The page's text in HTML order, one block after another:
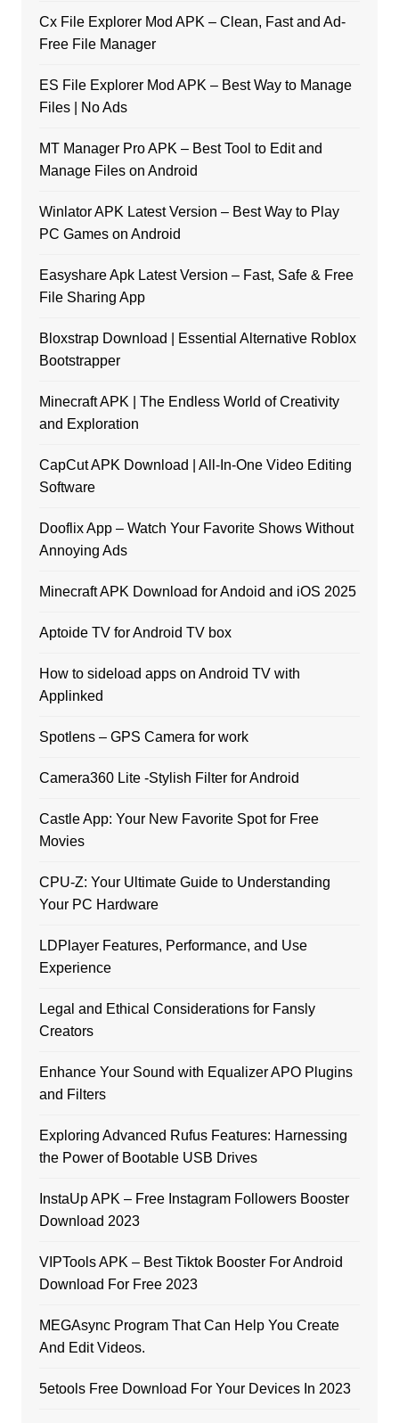
Cx File Explorer Mod APK – Clean, Fast and Ad-
Free File Manager
ES File Explorer Mod APK – Best Way to Manage
Files | No Ads
MT Manager Pro APK – Best Tool to Edit and
Manage Files on Android
Winlator APK Latest Version – Best Way to Play
PC Games on Android
Easyshare Apk Latest Version – Fast, Safe & Free
File Sharing App
Bloxstrap Download | Essential Alternative Roblox
Bootstrapper
Minecraft APK | The Endless World of Creativity
and Exploration
CapCut APK Download | All-In-One Video Editing
Software
Dooflix App – Watch Your Favorite Shows Without
Annoying Ads
Minecraft APK Download for Andoid and iOS 2025
Aptoide TV for Android TV box
How to sideload apps on Android TV with
Applinked
Spotlens – GPS Camera for work
Camera360 Lite -Stylish Filter for Android
Castle App: Your New Favorite Spot for Free
Movies
CPU-Z: Your Ultimate Guide to Understanding
Your PC Hardware
LDPlayer Features, Performance, and Use
Experience
Legal and Ethical Considerations for Fansly
Creators
Enhance Your Sound with Equalizer APO Plugins
and Filters
Exploring Advanced Rufus Features: Harnessing
the Power of Bootable USB Drives
InstaUp APK – Free Instagram Followers Booster
Download 2023
VIPTools APK – Best Tiktok Booster For Android
Download For Free 2023
MEGAsync Program That Can Help You Create
And Edit Videos.
5etools Free Download For Your Devices In 2023